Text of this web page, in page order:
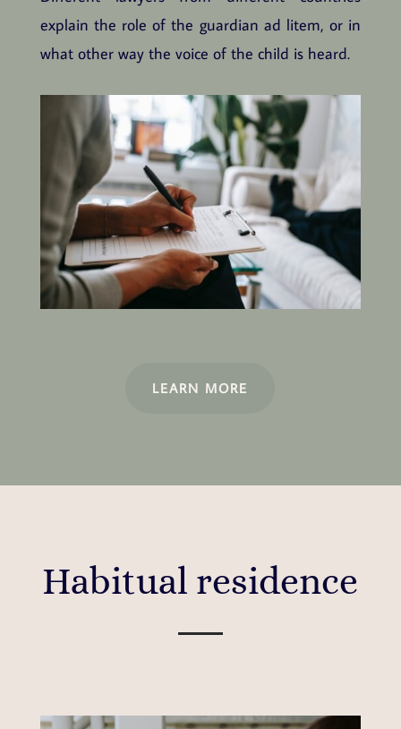
explain the role of the guardian ad litem, or in
what other way the voice of the child is heard.
LEARN MORE
Habitual residence